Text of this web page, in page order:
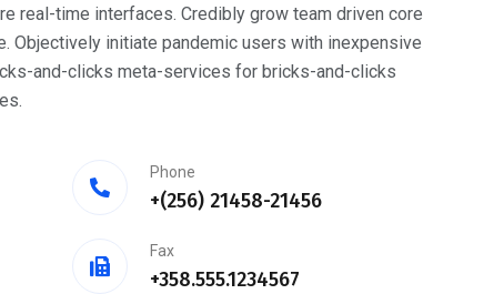
real-time interfaces. Credibly grow team driven core
Objectively initiate pandemic users with inexpensive
and-clicks meta-services for bricks-and-clicks
Phone
+(256) 21458-21456
Fax
+358.555.1234567